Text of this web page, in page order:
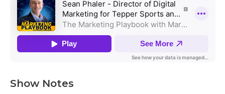
Show Notes